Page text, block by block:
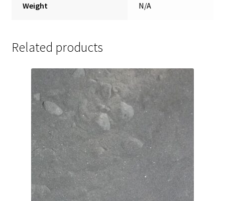
Weight N/A
Related products